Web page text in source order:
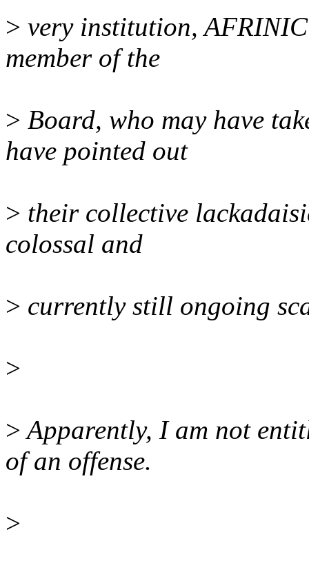
> very institution,
member of the
> Board, who may have
have pointed out
> their collective
colossal and
> currently still ongoing
>
>Apparently, I am not
of an offense.
>